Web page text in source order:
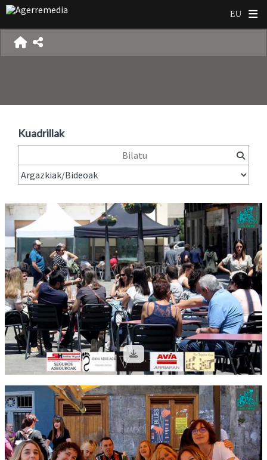
Kuadrillak